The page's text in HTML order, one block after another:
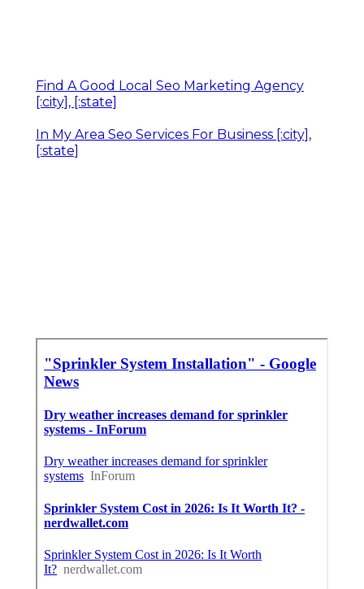
Find A Good Local Seo Marketing Agency
[:city], [:state]
In My Area Seo Services For Business [:city],
[:state]